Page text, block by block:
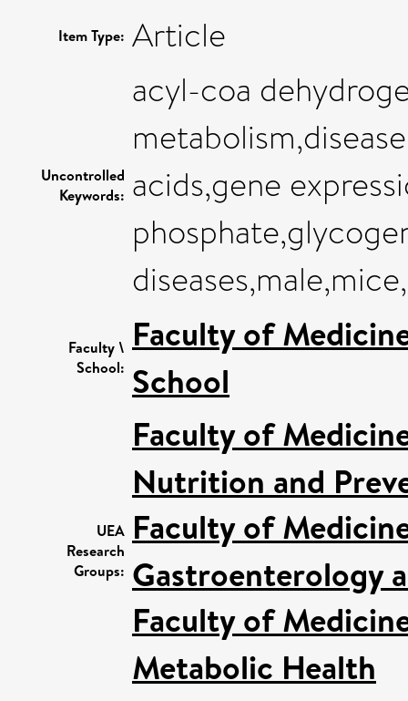
Item Type: Article
Uncontrolled
Keywords:
acyl-coa
acids,gene
Faculty \
School:
Faculty of
School
UEA
Research
Groups:
Faculty of
Nutrition and
Faculty of
Gastroenterology
Faculty of
Metabolic Health